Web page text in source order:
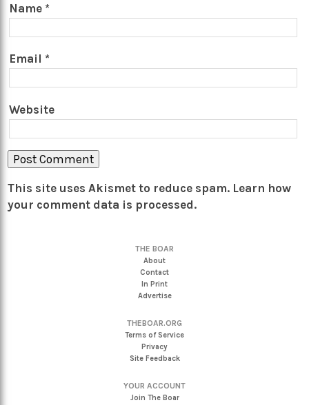
Name *
Email *
Website
This site uses Akismet to reduce spam. Learn how
your comment data is processed.
THE BOAR
About
Contact
In Print
Advertise
THEBOAR.ORG
Terms of Service
Privacy
Site Feedback
YOUR ACCOUNT
Join The Boar